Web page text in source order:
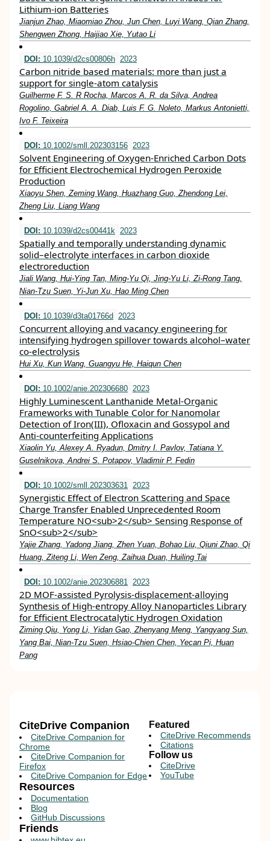
Lithium‐ion Batteries
Jianjun Zhao, Miaomiao Zhou, Jun Chen, Luyi Wang, Qian Zhang,
Shengwen Zhong, Haijiao Xie, Yutao Li
DOI: 10.1039/d2cs00806h 2023
Carbon nitride based materials: more than just a
support for single-atom catalysis
Guilherme F. S. R Rocha, Marcos A. R. da Silva, Andrea
Rogolino, Gabriel A. A. Diab, Luis F. G. Noleto, Markus Antonietti,
Ivo F. Teixeira
DOI: 10.1002/smll.202303156 2023
Solvent Engineering of Oxygen‐Enriched Carbon Dots
for Efficient Electrochemical Hydrogen Peroxide
Production
Xiaoyu Shen, Zeming Wang, Huazhang Guo, Zhendong Lei,
Zheng Liu, Liang Wang
DOI: 10.1039/d2cs00441k 2023
Spatially and temporally understanding dynamic
solid–electrolyte interfaces in carbon dioxide
electroreduction
Jiali Wang, Hui-Ying Tan, Ming-Yu Qi, Jing-Yu Li, Zi-Rong Tang,
Nian-Tzu Suen, Yi-Jun Xu, Hao Ming Chen
DOI: 10.1039/d3ta01766d 2023
Concurrent alloying and vacancy engineering for
intensifying hydrogen spillover towards alcohol–water
co-electrolysis
Hui Xu, Kun Wang, Guangyu He, Haiqun Chen
DOI: 10.1002/anie.202306680 2023
Highly Luminescent Lanthanide Metal‐Organic
Frameworks with Tunable Color for Nanomolar
Detection of Iron(III), Ofloxacin and Gossypol and
Anti‐counterfeiting Applications
Xiaolin Yu, Alexey A. Ryadun, Dmitry I. Pavlov, Tatiana Y.
Guselnikova, Andrei S. Potapov, Vladimir P. Fedin
DOI: 10.1002/smll.202303631 2023
Synergistic Effect of Electron Scattering and Space
Charge Transfer Enabled Unprecedented Room
Temperature NO<sub>2</sub> Sensing Response of
SnO<sub>2</sub>
Yajie Zhang, Yadong Jiang, Zhen Yuan, Bohao Liu, Qiuni Zhao, Qi
Huang, Ziteng Li, Wen Zeng, Zaihua Duan, Huiling Tai
DOI: 10.1002/anie.202306881 2023
2D MOF‐assisted Pyrolysis‐displacement‐alloying
Synthesis of High‐entropy Alloy Nanoparticles Library
for Efficient Electrocatalytic Hydrogen Oxidation
Ziming Qiu, Yong Li, Yidan Gao, Zhenyang Meng, Yangyang Sun,
Yang Bai, Nian‐Tzu Suen, Hsiao‐Chien Chen, Yecan Pi, Huan
Pang
CiteDrive Companion
CiteDrive Companion for
Chrome
CiteDrive Companion for
Firefox
CiteDrive Companion for Edge
Resources
Documentation
Blog
GitHub Discussions
Featured
CiteDrive Recommends
Citations
Follow us
CiteDrive
YouTube
Friends